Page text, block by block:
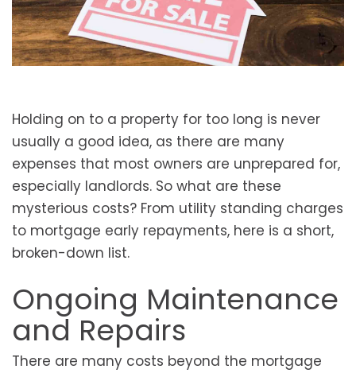
Holding on to a property for too long is never
usually a good idea, as there are many
expenses that most owners are unprepared for,
especially landlords. So what are these
mysterious costs? From utility standing charges
to mortgage early repayments, here is a short,
broken-down list.
Ongoing Maintenance
and Repairs
There are many costs beyond the mortgage